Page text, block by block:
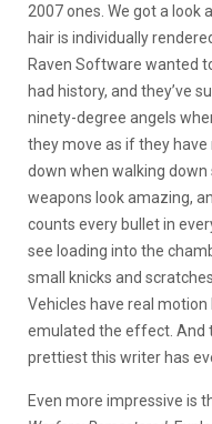
2007 ones. We got a look
hair is individually
Raven Software wanted
had history, and they’ve
ninety-degree angels
they move as if they have
down when walking down
weapons look amazing,
counts every bullet in
see loading into the
small knicks and
Vehicles have real
emulated the effect. And
prettiest this writer has
Even more impressive is